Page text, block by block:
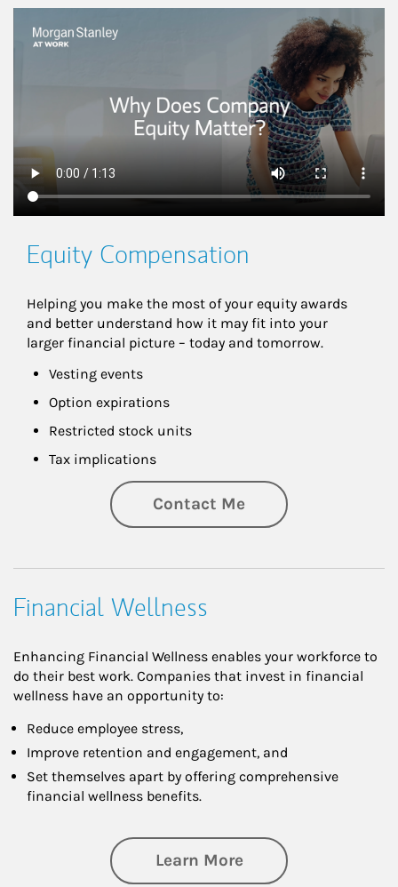
This is a
Equity Compensation
Helping you make the most of your equity awards
and better understand how it may fit into your
larger financial picture – today and tomorrow.
Vesting events
Option expirations
Restricted stock units
Tax implications
Contact Me
Financial Wellness
Enhancing Financial Wellness enables your workforce to
do their best work. Companies that invest in financial
wellness have an opportunity to:
Reduce employee stress,
Improve retention and engagement, and
Set themselves apart by offering comprehensive
financial wellness benefits.
Learn Moreabout Financial